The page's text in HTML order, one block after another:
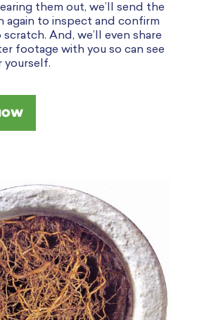
them out, we’ll send the
again to inspect and confirm
And, we’ll even share
footage with you so can see
yourself.